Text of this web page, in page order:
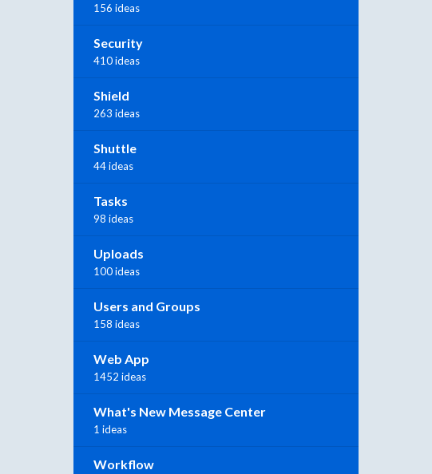
156 ideas
Security
410 ideas
Shield
263 ideas
Shuttle
44 ideas
Tasks
98 ideas
Uploads
100 ideas
Users and Groups
158 ideas
Web App
1452 ideas
What's New Message Center
1 ideas
Workflow